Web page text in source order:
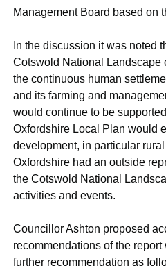
Management Board based on
In the discussion it was noted
Cotswold National Landscape
the continuous human
and its farming and
would continue to be
Oxfordshire Local Plan would
development, in particular
Oxfordshire had an outside
the Cotswold National
activities and events.
Councillor Ashton proposed
recommendations of the
further recommendation as